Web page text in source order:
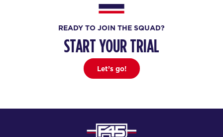
READY TO JOIN THE SQUAD?
START YOUR TRIAL
Let’s go!